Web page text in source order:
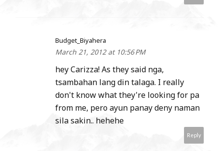
Budget_Biyahera
March 21, 2012 at 10:56 PM
hey Carizza! As they said nga,
tsambahan lang din talaga. I really
don't know what they're looking for pa
from me, pero ayun panay deny naman
sila sakin.. hehehe
Reply